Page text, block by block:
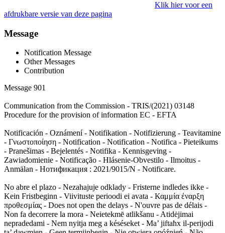
Klik hier voor een
afdrukbare versie van deze pagina
Message
Notification Message
Other Messages
Contribution
Message 901
Communication from the Commission - TRIS/(2021) 03148
Procedure for the provision of information EC - EFTA
Notificación - Oznámení - Notifikation - Notifizierung - Teavitamine
- Γνωστοποίηση - Notification - Notification - Notifica - Pieteikums
- Pranešimas - Bejelentés - Notifika - Kennisgeving -
Zawiadomienie - Notificação - Hlásenie-Obvestilo - Ilmoitus -
Anmälan - Нотификация : 2021/9015/N - Notificare.
No abre el plazo - Nezahajuje odklady - Fristerne indledes ikke -
Kein Fristbeginn - Viivituste perioodi ei avata - Καμμία έναρξη
προθεσμίας - Does not open the delays - N'ouvre pas de délais -
Non fa decorrere la mora - Neietekmē atlikšanu - Atidėjimai
nepradedami - Nem nyitja meg a késéseket - Ma’ jiftaħx il-perijodi